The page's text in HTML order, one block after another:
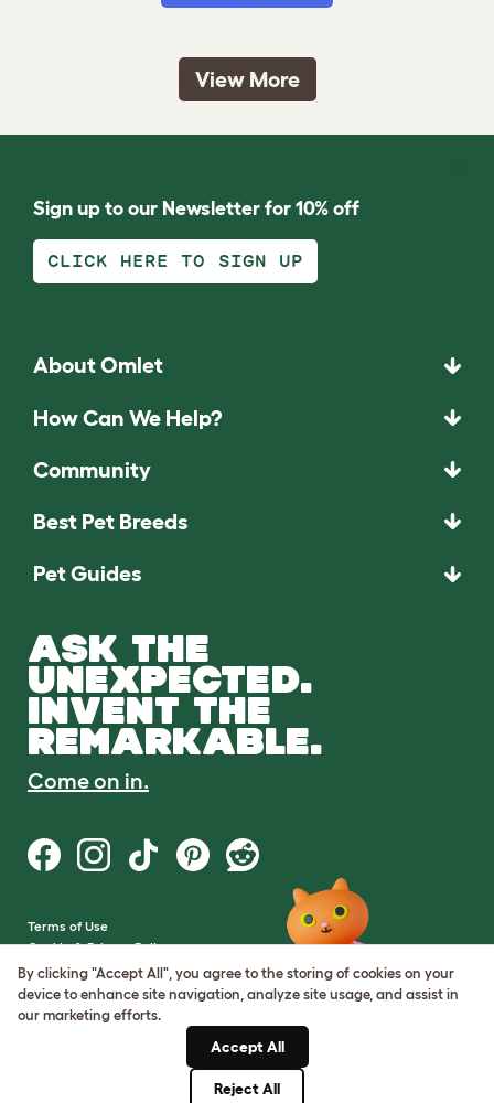
View More
Sign up to our Newsletter for 10% off
CLICK HERE TO SIGN UP
About Omlet
How Can We Help?
Community
Best Pet Breeds
Pet Guides
ASK THE
UNEXPECTED.
INVENT THE
REMARKABLE.
Come on in.
Terms of Use
Cookie & Privacy Policy
Cookie Settings
Sitemap
By clicking "Accept All", you agree to the storing of cookies on your
device to enhance site navigation, analyze site usage, and assist in
our marketing efforts.
Accept All
Reject All